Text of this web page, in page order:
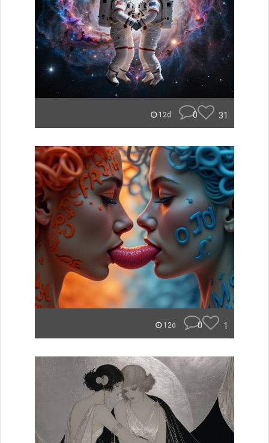
12d 0 31
12d 0 1